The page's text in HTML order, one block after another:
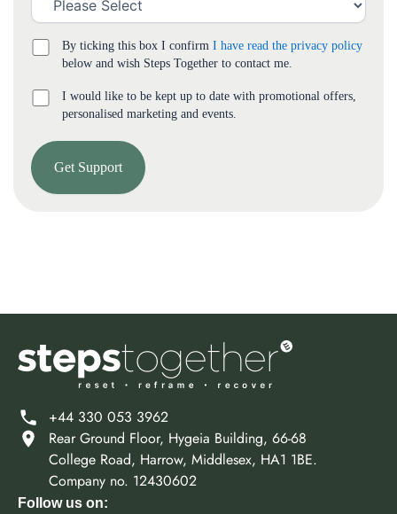
By ticking this box I confirm I have read the privacy policy
below and wish Steps Together to contact me.
I would like to be kept up to date with promotional offers,
personalised marketing and events.
+44 330 053 3962
Rear Ground Floor, Hygeia Building, 66-68
College Road, Harrow, Middlesex, HA1 1BE.
Company no. 12430602
Follow us on: